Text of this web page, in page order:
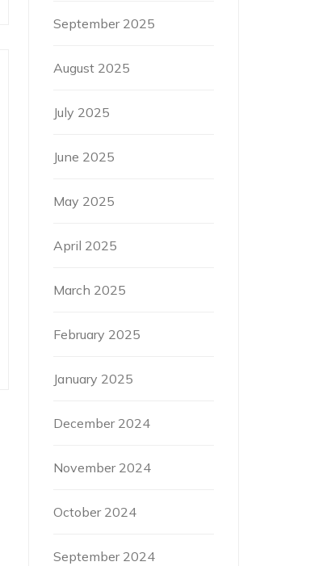
September 2025
August 2025
July 2025
June 2025
May 2025
April 2025
March 2025
February 2025
January 2025
December 2024
November 2024
October 2024
September 2024